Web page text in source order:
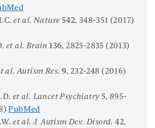
et al. Nature 542, 348-351 (2017)
et al. Brain 136, 2825-2835 (2013)
al. Autism Res. 9, 232-248 (2016)
et al. Lancet Psychiatry 5, 895-
PubMed
et al. J. Autism Dev. Disord. 42,